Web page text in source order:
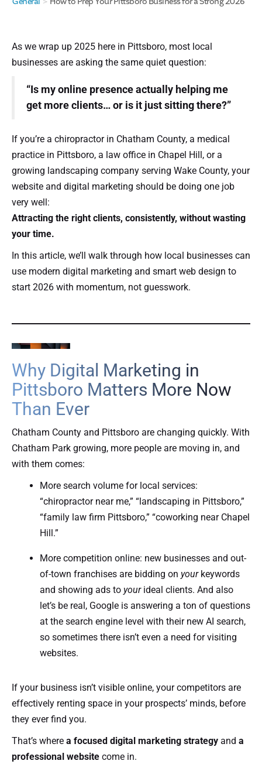
As we wrap up 2025 here in Pittsboro, most local
businesses are asking the same quiet question:
“Is my online presence actually helping me
get more clients… or is it just sitting there?”
If you’re a chiropractor in Chatham County, a medical
practice in Pittsboro, a law office in Chapel Hill, or a
growing landscaping company serving Wake County, your
website and digital marketing should be doing one job
very well:
Attracting the right clients, consistently, without wasting
your time.
In this article, we’ll walk through how local businesses can
use modern digital marketing and smart web design to
start 2026 with momentum, not guesswork.
Why Digital Marketing in
Pittsboro Matters More Now
Than Ever
Chatham County and Pittsboro are changing quickly. With
Chatham Park growing, more people are moving in, and
with them comes:
More search volume for local services:
“chiropractor near me,” “landscaping in Pittsboro,”
“family law firm Pittsboro,” “coworking near Chapel
Hill.”
More competition online: new businesses and out-
of-town franchises are bidding on yourkeywords
and showing ads to yourideal clients. And also
let’s be real, Google is answering a ton of questions
at the search engine level with their new AI search,
so sometimes there isn’t even a need for visiting
websites.
If your business isn’t visible online, your competitors are
effectively renting space in your prospects’ minds, before
they ever find you.
That’s where a focused digital marketing strategy and a
professional website come in.